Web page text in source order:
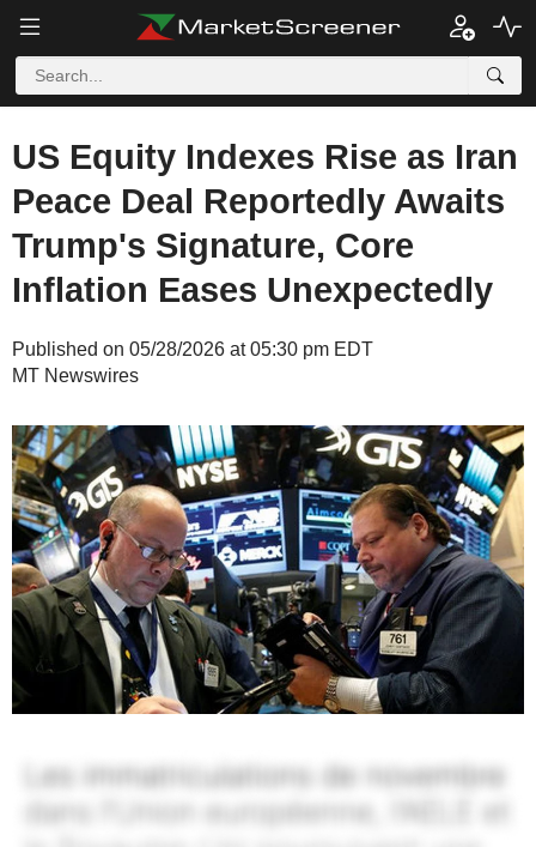
US Equity Indexes Rise as Iran
Peace Deal Reportedly Awaits
Trump's Signature, Core
Inflation Eases Unexpectedly
Published on 05/28/2026 at 05:30 pm EDT
MT Newswires